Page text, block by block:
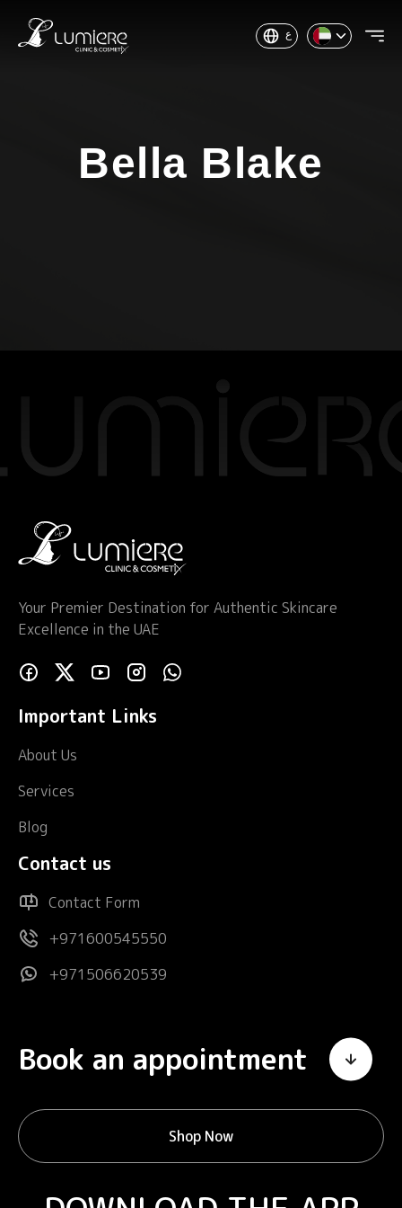
ع
Bella Blake
Your Premier Destination for Authentic Skincare
Excellence in the UAE
Important Links
About Us
Services
Blog
Contact us
Contact Form
+971600545550
+971506620539
Book an appointment
Shop Now